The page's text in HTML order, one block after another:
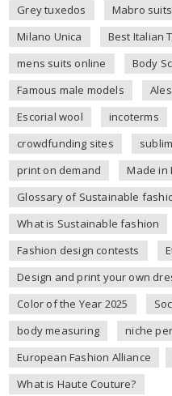
Grey tuxedos
Mabro suits
Milano Unica
Best Italian
mens suits online
Body
Famous male models
Escorial wool
incoterms
crowdfunding sites
print on demand
Made in
Glossary of Sustainable
What is Sustainable fashion
Fashion design contests
Design and print your own
Color of the Year 2025
body measuring
niche
European Fashion Alliance
What is Haute Couture?